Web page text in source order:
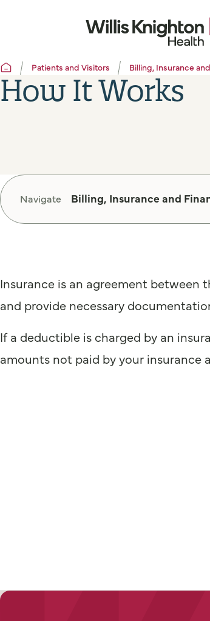
Patients and Visitors Billing, Insurance
How It Works
Navigate Billing, Insurance and
Insurance is an agreement between
and provide necessary
If a deductible is charged by an
amounts not paid by your insurance